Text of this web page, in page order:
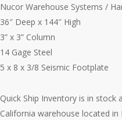
Nucor Warehouse Systems /
36″ Deep x 144″ High
3” x 3” Column
14 Gage Steel
5 x 8 x 3/8 Seismic Footplate
Quick Ship Inventory is in stock
California warehouse located in